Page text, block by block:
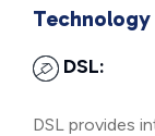
Technology
DSL:
DSL provides